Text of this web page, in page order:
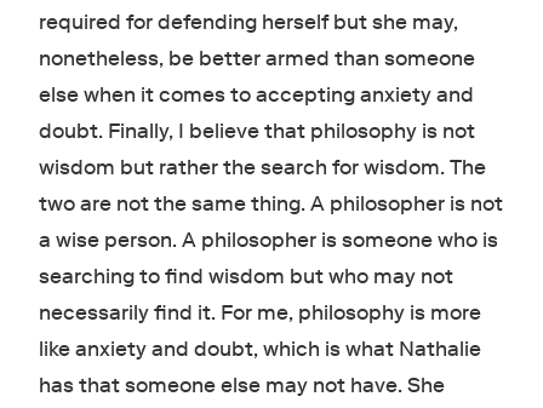
required for defending herself but she may,
nonetheless, be better armed than someone
else when it comes to accepting anxiety and
doubt. Finally, I believe that philosophy is not
wisdom but rather the search for wisdom. The
two are not the same thing. A philosopher is not
a wise person. A philosopher is someone who is
searching to find wisdom but who may not
necessarily find it. For me, philosophy is more
like anxiety and doubt, which is what Nathalie
has that someone else may not have. She